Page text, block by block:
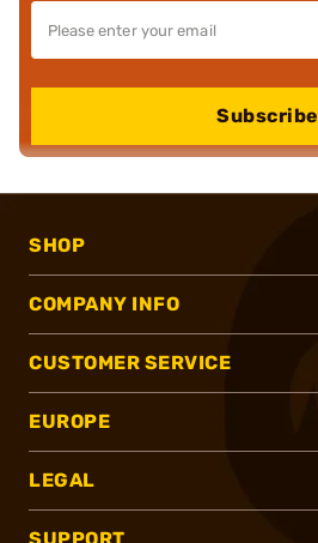
Subscribe
SHOP
COMPANY INFO
CUSTOMER SERVICE
EUROPE
LEGAL